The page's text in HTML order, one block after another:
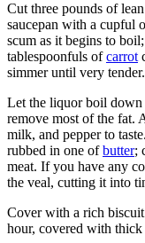
Cut three pounds of lean
saucepan with a cupful
scum as it begins to
tablespoonfuls ofcarrot
simmer until very
Let the liquor boil down
remove most of the fat.
milk, and pepper to
rubbed in one ofbutter;
meat. If you have any
the veal, cutting it into
Cover with a rich
hour, covered with